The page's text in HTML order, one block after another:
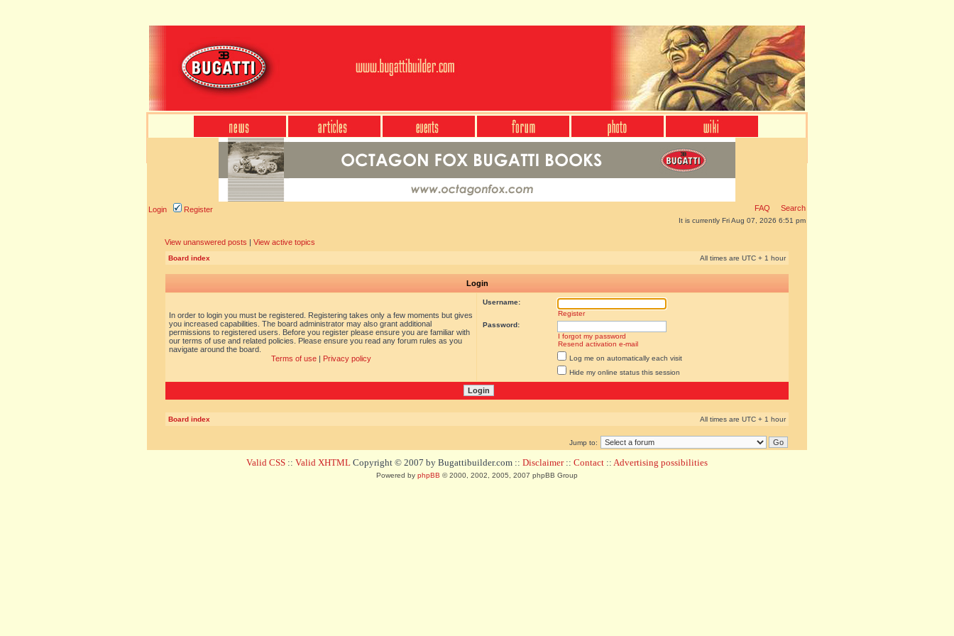
Login Register FAQ Search
It is currently Fri Aug 07, 2026 6:51 pm
View unanswered posts | View active topics
Board index All times are UTC + 1 hour
Login
In order to login you must be registered. Registering takes only a few moments but gives
you increased capabilities. The board administrator may also grant additional
permissions to registered users. Before you register please ensure you are familiar with
our terms of use and related policies. Please ensure you read any forum rules as you
navigate around the board.
Terms of use| Privacy policy
Username:
Register
Password:
I forgot my password
Resend activation e-mail
Log me on automatically each visit
Hide my online status this session
Board index All times are UTC + 1 hour
Jump to:
Valid CSS :: Valid XHTML Copyright © 2007 by Bugattibuilder.com :: Disclaimer:: Contact :: Advertising possibilities
Powered by phpBB © 2000, 2002, 2005, 2007 phpBB Group